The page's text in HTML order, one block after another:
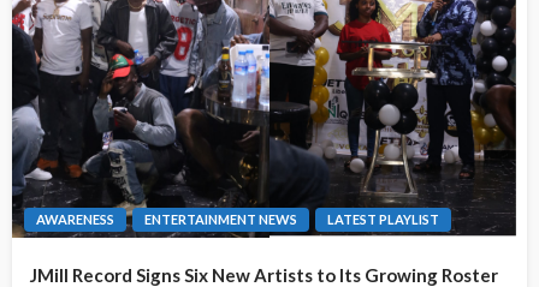
AWARENESS ENTERTAINMENT NEWS LATEST PLAYLIST
JMill Record Signs Six New Artists to Its Growing Roster